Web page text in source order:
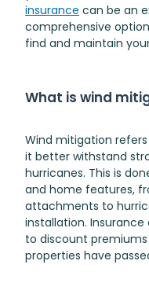
insurance can be an
comprehensive
find and maintain
What is wind
Wind mitigation
it better withstand
hurricanes. This is
and home features,
attachments to
installation.
to discount
properties have